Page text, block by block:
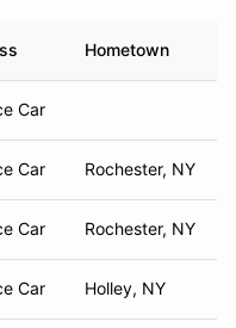
Hometown
Car
Car Rochester, NY
Car Rochester, NY
Car Holley, NY